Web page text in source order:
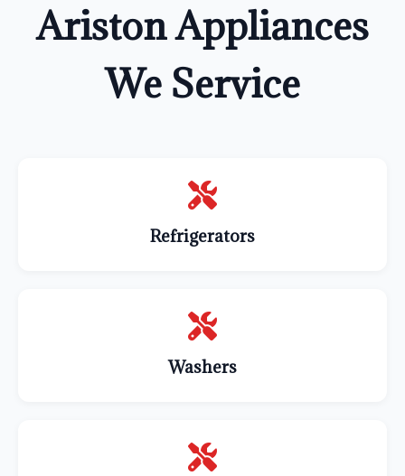
Ariston Appliances
We Service
Refrigerators
Washers